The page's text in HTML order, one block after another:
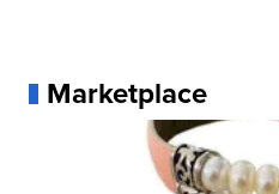
Marketplace